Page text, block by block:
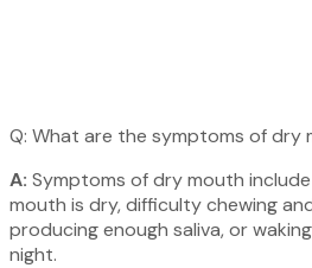
Q: What are the symptoms of dry
A: Symptoms of dry mouth
mouth is dry, difficulty chewing
producing enough saliva, or
night.